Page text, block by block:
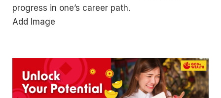
progress in one’s career path.
Add Image